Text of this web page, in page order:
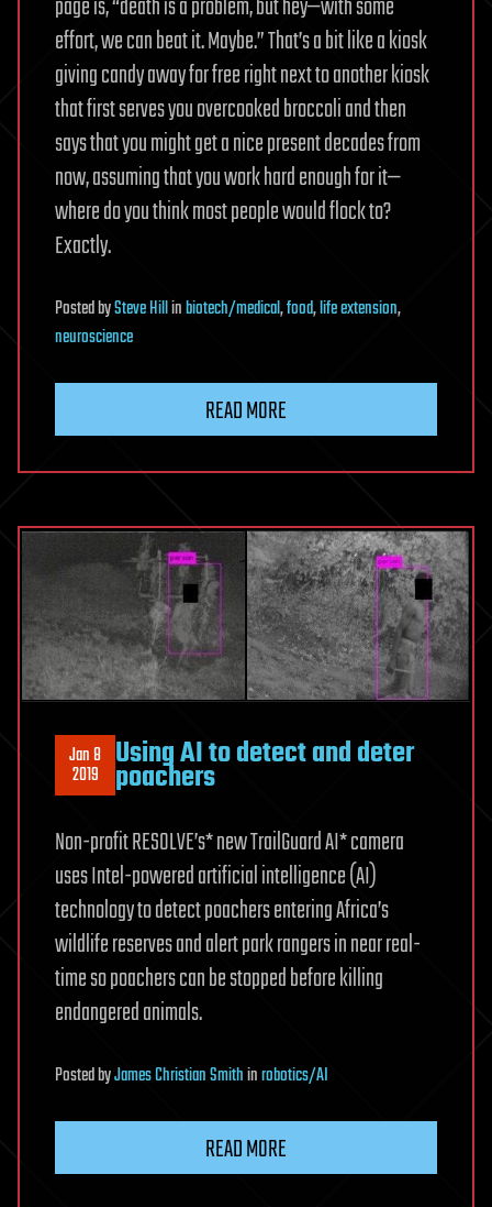
effort, we can beat it. Maybe.” That’s a bit like a kiosk
giving candy away for free right next to another kiosk
that first serves you overcooked broccoli and then
says that you might get a nice present decades from
now, assuming that you work hard enough for it—
where do you think most people would flock to?
Exactly.
PostedbySteve Hillinbiotech/medical,food,life extension,
neuroscience
READ MORE
Jan 8
2019 Using AI to detect and deter
poachers
Non-profit RESOLVE’s* new TrailGuard AI* camera
uses Intel-powered artificial intelligence (AI)
technology to detect poachers entering Africa’s
wildlife reserves and alert park rangers in near real-
time so poachers can be stopped before killing
endangered animals.
PostedbyJames Christian Smithinrobotics/AI
READ MORE